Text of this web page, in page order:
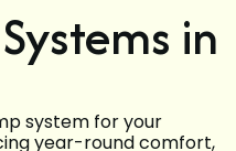
in
system for your
year-round comfort,